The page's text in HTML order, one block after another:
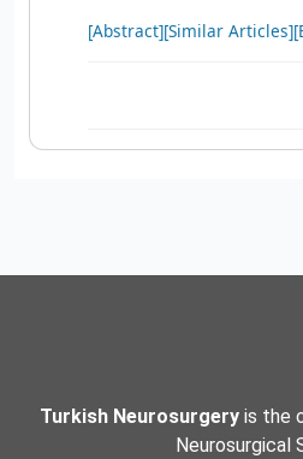
[Abstract][Similar Articles]
Turkish Neurosurgeryis the
Neurosurgical